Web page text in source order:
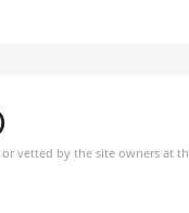
vetted by the site owners at